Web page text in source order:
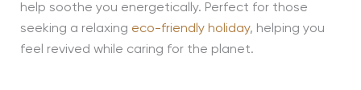
help soothe you energetically. Perfect for those
seeking a relaxing eco-friendly holiday, helping you
feel revived while caring for the planet.